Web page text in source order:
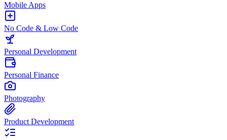
Mobile Apps
No Code & Low Code
Personal Development
Personal Finance
Photography
Product Development